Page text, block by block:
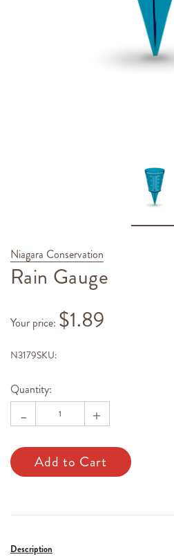
Niagara Conservation
Rain Gauge
Your price: $1.89
SKU:
N3179
Only
left
Stock:
Quantity:
- +
Description